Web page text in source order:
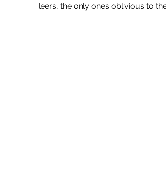
leers, the only ones oblivious to